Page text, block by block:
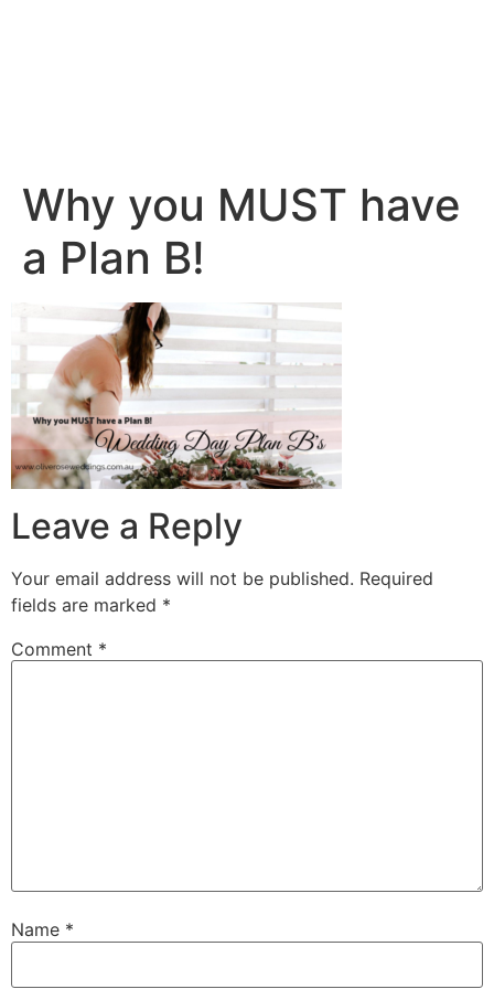
Why you MUST have
a Plan B!
Leave a Reply
Your email address will not be published. Required
fields are marked *
Comment *
Name *